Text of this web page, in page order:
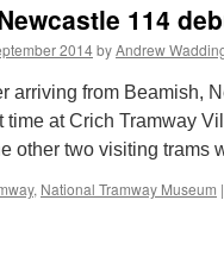
114
2014byAndrew
arriving from Beamish,
time at Crich Tramway
other two visiting trams
, National Tramway Museum |